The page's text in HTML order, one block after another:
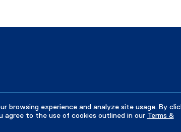
browsing experience and analyze site usage. By
agree to the use of cookies outlined in our Terms &